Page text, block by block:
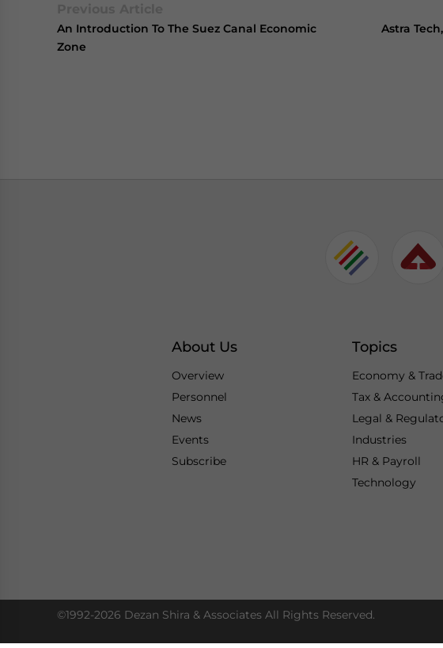
An Introduction To The Suez Canal Economic
Zone
Astra
About Us
Overview
Personnel
News
Events
Subscribe
Topics
Economy &
Tax &
Legal &
Industries
HR & Payroll
Technology
©1992-2026 Dezan Shira & Associates All Rights Reserved.